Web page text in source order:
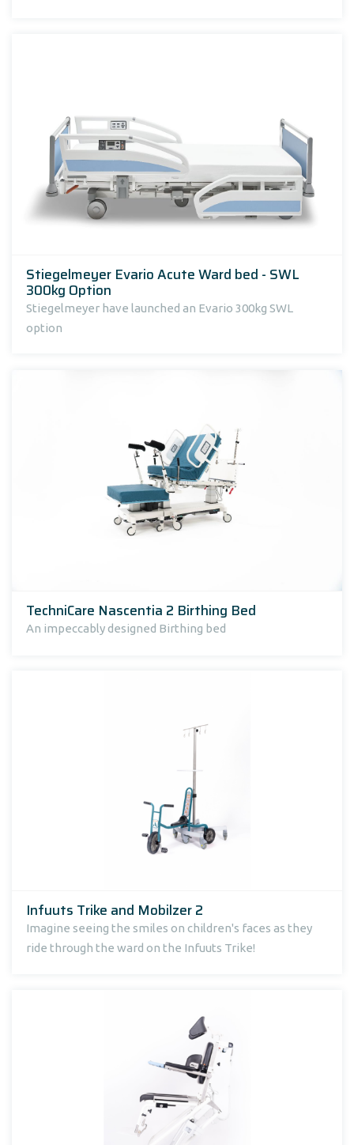
Stiegelmeyer Evario Acute Ward bed - SWL
300kg Option
Stiegelmeyer have launched an Evario 300kg SWL
option
TechniCare Nascentia 2 Birthing Bed
An impeccably designed Birthing bed
Infuuts Trike and Mobilzer 2
Imagine seeing the smiles on children's faces as they
ride through the ward on the Infuuts Trike!